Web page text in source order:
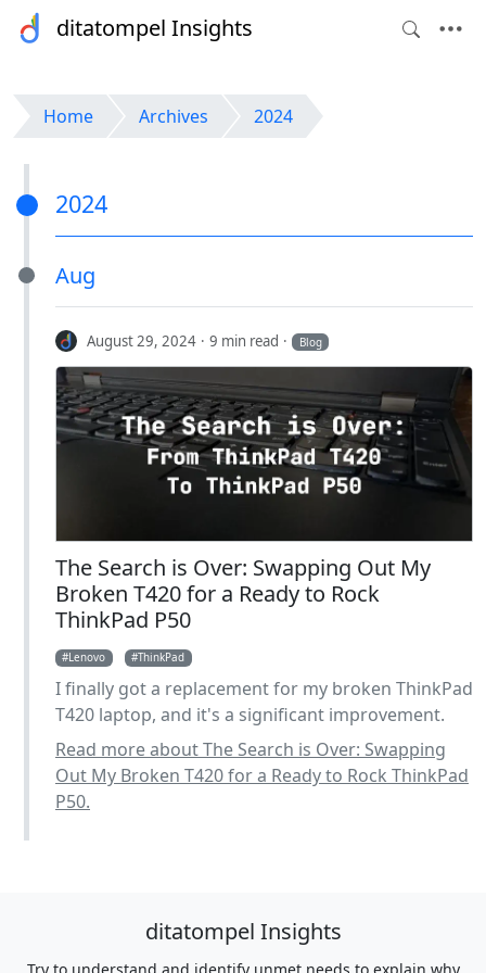
ditatompel Insights
Home Archives 2024
2024
Aug
August 29, 2024 9 min read Blog
The Search is Over: Swapping Out My
Broken T420 for a Ready to Rock
ThinkPad P50
Lenovo ThinkPad
I finally got a replacement for my broken ThinkPad
T420 laptop, and it's a significant improvement.
Read more about The Search is Over: Swapping
Out My Broken T420 for a Ready to Rock ThinkPad
P50.
ditatompel Insights